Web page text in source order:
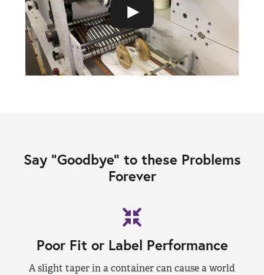
Say “Goodbye” to these Problems
Forever
Poor Fit or Label Performance
A slight taper in a container can cause a world